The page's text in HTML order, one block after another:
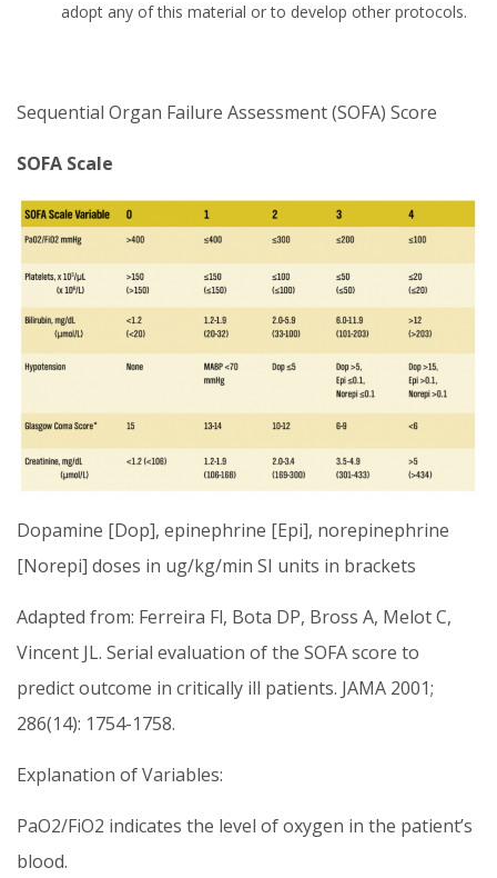
adopt any of this material or to develop other protocols.
Sequential Organ Failure Assessment (SOFA) Score
SOFA Scale
Dopamine [Dop], epinephrine [Epi], norepinephrine
[Norepi] doses in ug/kg/min SI units in brackets
Adapted from: Ferreira Fl, Bota DP, Bross A, Melot C,
Vincent JL. Serial evaluation of the SOFA score to
predict outcome in critically ill patients. JAMA 2001;
286(14): 1754-1758.
Explanation of Variables:
PaO2/FiO2 indicates the level of oxygen in the patient’s
blood.